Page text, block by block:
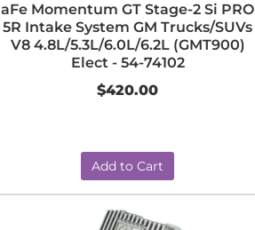
aFe Momentum GT Stage-2 Si PRO
5R Intake System GM Trucks/SUVs
V8 4.8L/5.3L/6.0L/6.2L (GMT900)
Elect - 54-74102
$420.00
Add to Cart